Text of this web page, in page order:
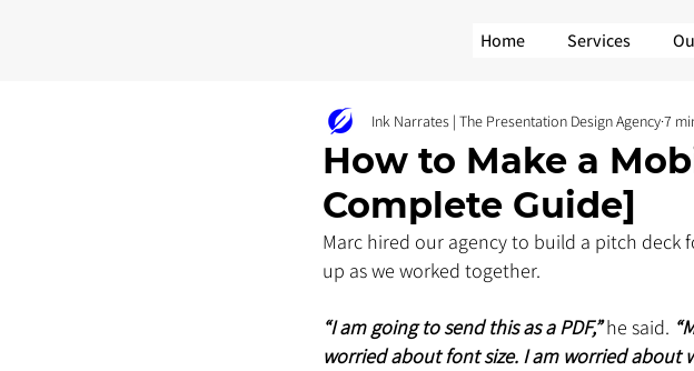
Home Services
How to Make a
Complete Guide]
Ink Narrates | The Presentation Design Agency7
Marc hired our agency to build a pitch
up as we worked together.
“I am going to send this as a PDF,” he said.
worried about font size. I am worried